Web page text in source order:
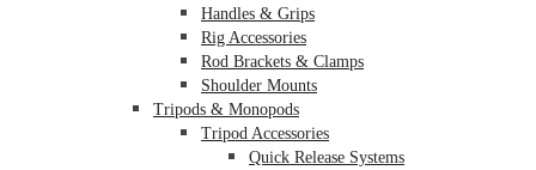
Handles & Grips
Rig Accessories
Rod Brackets & Clamps
Shoulder Mounts
Tripods & Monopods
Tripod Accessories
Quick Release Systems